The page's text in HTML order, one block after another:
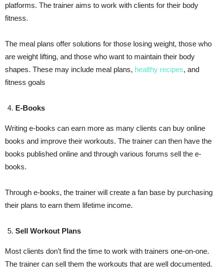
platforms. The trainer aims to work with clients for their body
fitness.
The meal plans offer solutions for those losing weight, those who
are weight lifting, and those who want to maintain their body
shapes. These may include meal plans, healthy recipes, and
fitness goals
E-Books
Writing e-books can earn more as many clients can buy online
books and improve their workouts. The trainer can then have the
books published online and through various forums sell the e-
books.
Through e-books, the trainer will create a fan base by purchasing
their plans to earn them lifetime income.
Sell Workout Plans
Most clients don’t find the time to work with trainers one-on-one.
The trainer can sell them the workouts that are well documented.